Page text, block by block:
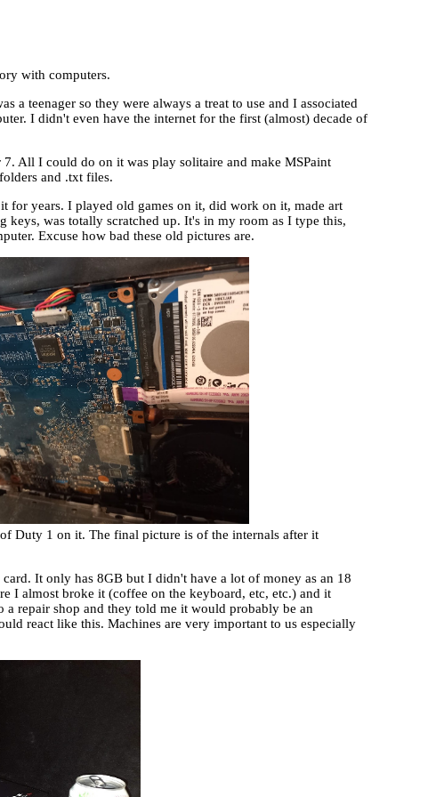
with computers.
teenager so they were always a treat to use and I associated
I didn't even have the internet for the first (almost) decade of
All I could do on it was play solitaire and make MSPaint
and .txt files.
for years. I played old games on it, did work on it, made art
was totally scratched up. It's in my room as I type this,
Excuse how bad these old pictures are.
Duty 1 on it. The final picture is of the internals after it
It only has 8GB but I didn't have a lot of money as an 18
I almost broke it (coffee on the keyboard, etc, etc.) and it
repair shop and they told me it would probably be an
react like this. Machines are very important to us especially